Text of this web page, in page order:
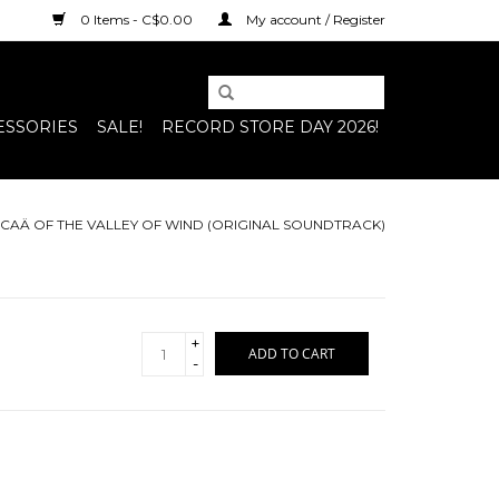
0 Items - C$0.00 My account / Register
SALE! RECORD STORE DAY 2026!
OF THE VALLEY OF WIND (ORIGINAL SOUNDTRACK)
+
-
ADD TO CART